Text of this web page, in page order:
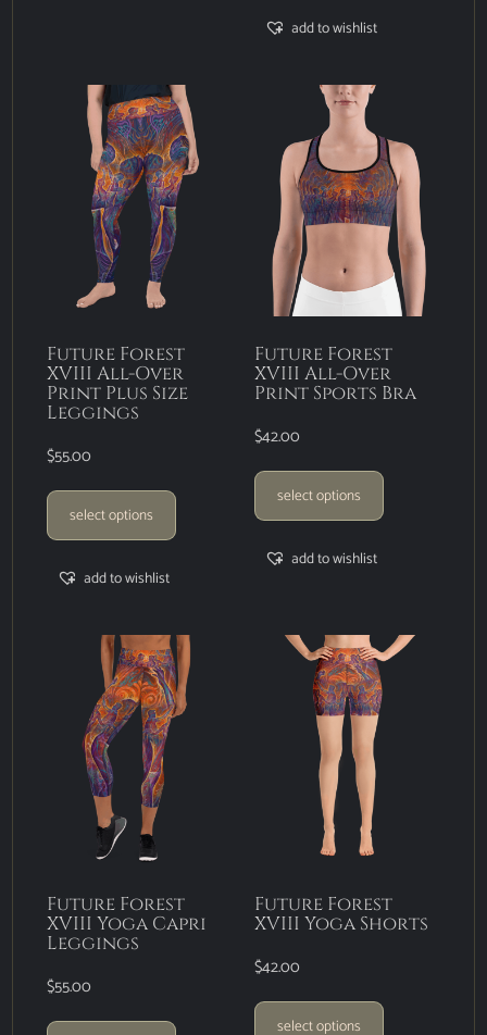
add to wishlist
Future Forest
XVIII All-Over
Print Plus Size
Leggings
$55.00
select options
add to wishlist
Future Forest
XVIII All-Over
Print Sports Bra
$42.00
select options
add to wishlist
Future Forest
XVIII Yoga Capri
Leggings
$55.00
Future Forest
XVIII Yoga Shorts
$42.00
select options